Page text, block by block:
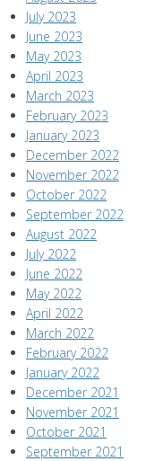
July 2023
June 2023
May 2023
April 2023
March 2023
February 2023
January 2023
December 2022
November 2022
October 2022
September 2022
August 2022
July 2022
June 2022
May 2022
April 2022
March 2022
February 2022
January 2022
December 2021
November 2021
October 2021
September 2021